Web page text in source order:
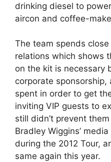
drinking diesel to
aircon and coffee-
The team spends
relations which shows
on the kit is necessary
corporate
spent in order to get
inviting VIP guests to
still didn’t prevent
Bradley Wiggins’
during the 2012 Tour,
same again this year.